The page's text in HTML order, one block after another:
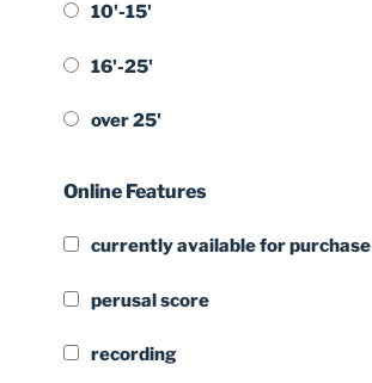
10'-15'
16'-25'
over 25'
Online Features
currently available for purchase
perusal score
recording